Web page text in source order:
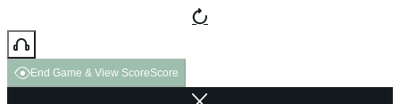
End Game & View ScoreScore